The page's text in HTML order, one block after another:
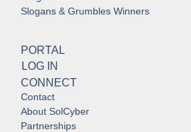
Slogans & Grumbles Winners
PORTAL
LOG IN
CONNECT
Contact
About SolCyber
Partnerships